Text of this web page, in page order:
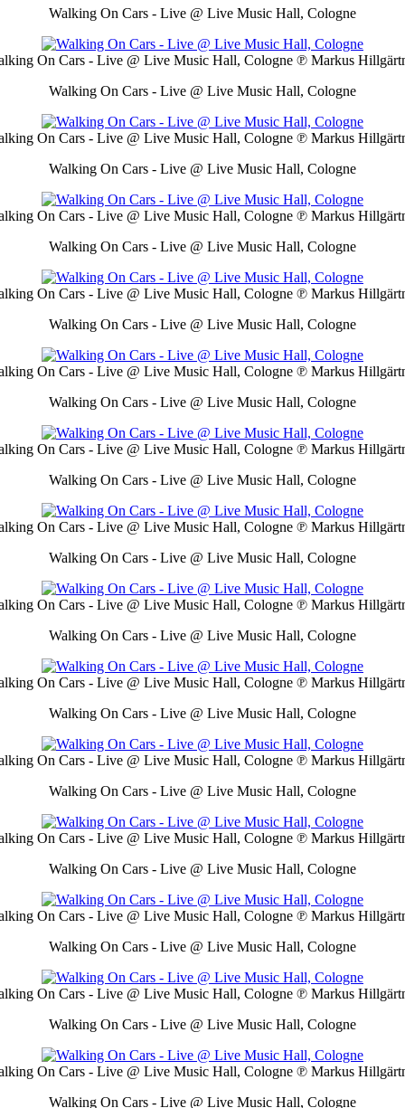
Walking On Cars - Live @ Live Music Hall, Cologne
On Cars - Live @ Live Music Hall, Cologne ℗ Markus
Walking On Cars - Live @ Live Music Hall, Cologne
On Cars - Live @ Live Music Hall, Cologne ℗ Markus
Walking On Cars - Live @ Live Music Hall, Cologne
On Cars - Live @ Live Music Hall, Cologne ℗ Markus
Walking On Cars - Live @ Live Music Hall, Cologne
On Cars - Live @ Live Music Hall, Cologne ℗ Markus
Walking On Cars - Live @ Live Music Hall, Cologne
On Cars - Live @ Live Music Hall, Cologne ℗ Markus
Walking On Cars - Live @ Live Music Hall, Cologne
On Cars - Live @ Live Music Hall, Cologne ℗ Markus
Walking On Cars - Live @ Live Music Hall, Cologne
On Cars - Live @ Live Music Hall, Cologne ℗ Markus
Walking On Cars - Live @ Live Music Hall, Cologne
On Cars - Live @ Live Music Hall, Cologne ℗ Markus
Walking On Cars - Live @ Live Music Hall, Cologne
On Cars - Live @ Live Music Hall, Cologne ℗ Markus
Walking On Cars - Live @ Live Music Hall, Cologne
On Cars - Live @ Live Music Hall, Cologne ℗ Markus
Walking On Cars - Live @ Live Music Hall, Cologne
On Cars - Live @ Live Music Hall, Cologne ℗ Markus
Walking On Cars - Live @ Live Music Hall, Cologne
On Cars - Live @ Live Music Hall, Cologne ℗ Markus
Walking On Cars - Live @ Live Music Hall, Cologne
On Cars - Live @ Live Music Hall, Cologne ℗ Markus
Walking On Cars - Live @ Live Music Hall, Cologne
On Cars - Live @ Live Music Hall, Cologne ℗ Markus
Walking On Cars - Live @ Live Music Hall, Cologne